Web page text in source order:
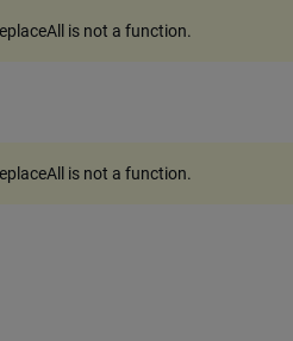
is not a function.
is not a function.